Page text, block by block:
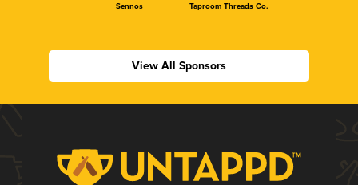
Sennos Taproom Threads Co.
View All Sponsors